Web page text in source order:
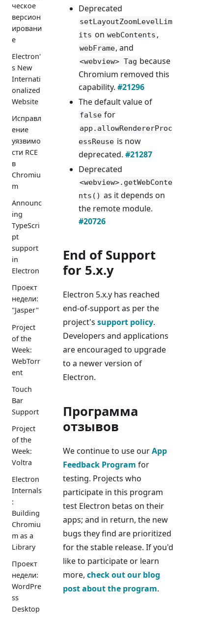
ческое
версион
ировани
е
Electron'
s New
Internati
onalized
Website
Исправл
ение
уязвимо
сти RCE
в
Chromiu
m
Announc
ing
TypeScri
pt
support
in
Electron
Проект
недели:
"Jasper"
Project
of the
Week:
WebTorr
ent
Touch
Bar
Support
Project
of the
Week:
Voltra
Electron
Internals
:
Building
Chromiu
m as a
Library
Проект
недели:
WordPre
ss
Desktop
Deprecated
setLayoutZoomLevelLim
its on webContents ,
webFrame, and
<webview> Tag because
Chromium removed this
capability. #21296
The default value of
false for
app.allowRendererProc
essReuse is now
deprecated. #21287
Deprecated
<webview>.getWebConte
nts() as it depends on
the remote module.
#20726
End of Support
for 5.x.y
Electron 5.x.y has reached
end-of-support as per the
project's support policy.
Developers and applications
are encouraged to upgrade
to a newer version of
Electron.
Программа
отзывов
We continue to use ourApp
Feedback Program for
testing. Projects who
participate in this program
test Electron betas on their
apps; and in return, the new
bugs they find are prioritized
for the stable release. If you'd
like to participate or learn
more, check out our blog
post about the program.